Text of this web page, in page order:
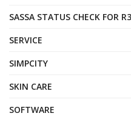
SASSA STATUS CHECK FOR
SERVICE
SIMPCITY
SKIN CARE
SOFTWARE